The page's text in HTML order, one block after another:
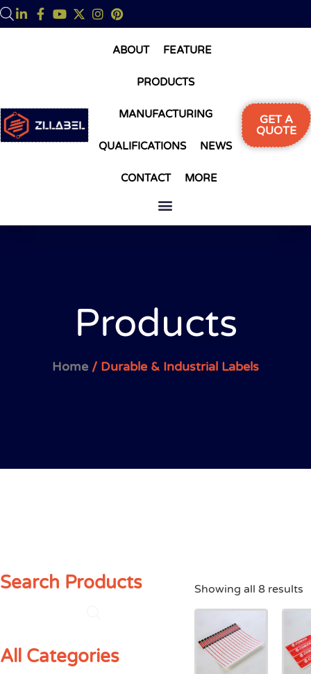
ABOUT FEATURE
PRODUCTS
MANUFACTURING
QUALIFICATIONS NEWS
CONTACT MORE
GET A
QUOTE
Products
Home / Durable & Industrial Labels
Search Products
All Categories
Showing all 8 results